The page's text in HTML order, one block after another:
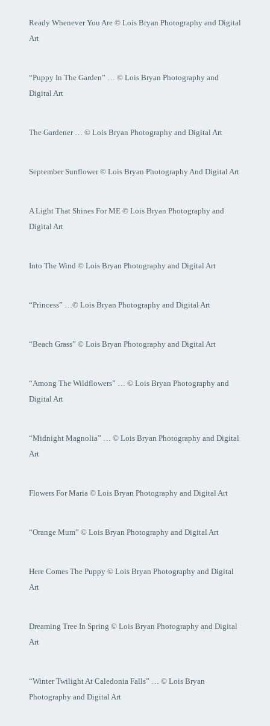
Ready Whenever You Are © Lois Bryan Photography and Digital
Art
“Puppy In The Garden” … © Lois Bryan Photography and
Digital Art
The Gardener … © Lois Bryan Photography and Digital Art
September Sunflower © Lois Bryan Photography And Digital Art
A Light That Shines For ME © Lois Bryan Photography and
Digital Art
Into The Wind © Lois Bryan Photography and Digital Art
“Princess” …© Lois Bryan Photography and Digital Art
“Beach Grass” © Lois Bryan Photography and Digital Art
“Among The Wildflowers” … © Lois Bryan Photography and
Digital Art
“Midnight Magnolia” … © Lois Bryan Photography and Digital
Art
Flowers For Maria © Lois Bryan Photography and Digital Art
“Orange Mum” © Lois Bryan Photography and Digital Art
Here Comes The Puppy © Lois Bryan Photography and Digital
Art
Dreaming Tree In Spring © Lois Bryan Photography and Digital
Art
“Winter Twilight At Caledonia Falls” … © Lois Bryan
Photography and Digital Art